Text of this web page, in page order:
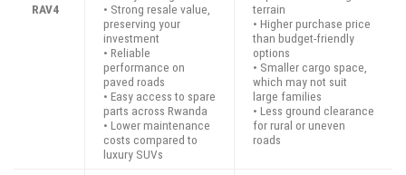
RAV4
• Strong resale value,
preserving your
investment
• Reliable
performance on
paved roads
• Easy access to spare
parts across Rwanda
• Lower maintenance
costs compared to
luxury SUVs
terrain
• Higher purchase price
than budget-friendly
options
• Smaller cargo space,
which may not suit
large families
• Less ground clearance
for rural or uneven
roads